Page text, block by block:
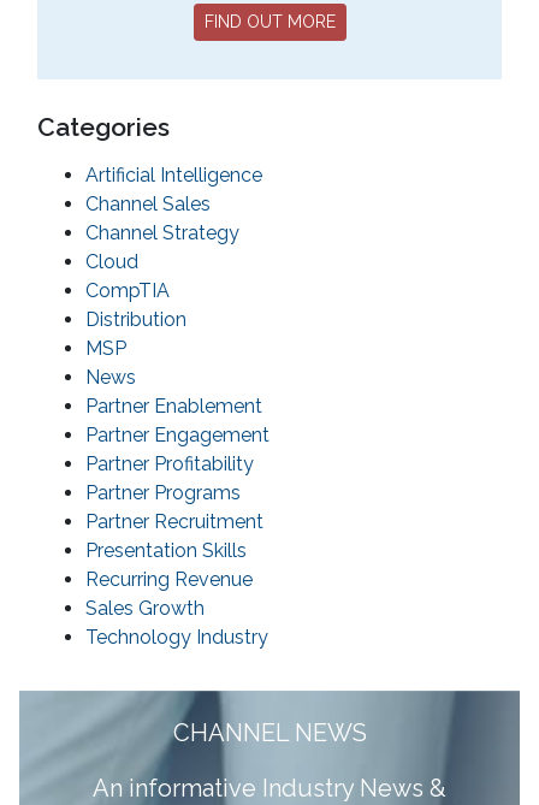
FIND OUT MORE
Categories
Artificial Intelligence
Channel Sales
Channel Strategy
Cloud
CompTIA
Distribution
MSP
News
Partner Enablement
Partner Engagement
Partner Profitability
Partner Programs
Partner Recruitment
Presentation Skills
Recurring Revenue
Sales Growth
Technology Industry
CHANNEL NEWS
An informative Industry News &